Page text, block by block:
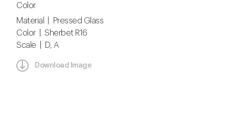
Color
Material | Pressed Glass
Color | Sherbet R16
Scale | D, A
Download Image